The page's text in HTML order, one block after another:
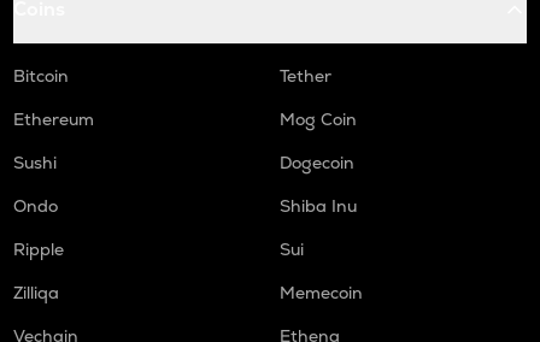
Bitcoin
Tether
Ethereum
Mog Coin
Sushi
Dogecoin
Ondo
Shiba Inu
Ripple
Sui
Zilliqa
Memecoin
Vechain
Ethena